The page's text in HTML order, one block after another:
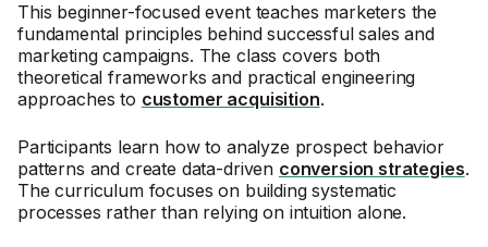
This beginner-focused event teaches marketers the
fundamental principles behind successful sales and
marketing campaigns. The class covers both
theoretical frameworks and practical engineering
approaches to customer acquisition.
Participants learn how to analyze prospect behavior
patterns and create data-driven conversion strategies.
The curriculum focuses on building systematic
processes rather than relying on intuition alone.